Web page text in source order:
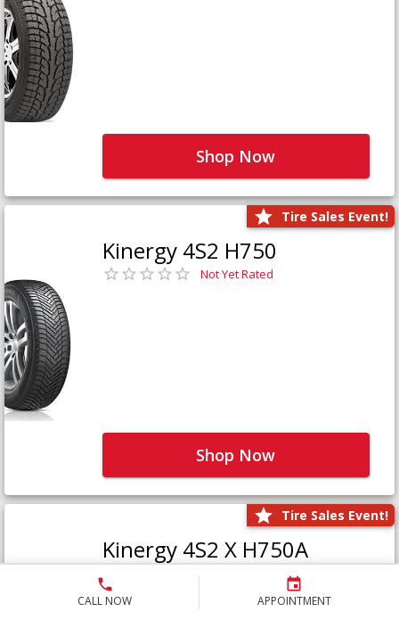
CALL NOW APPOINTMENT
Shop Now
Tire Sales Event!
Kinergy 4S2 H750
Not Yet Rated
Shop Now
Tire Sales Event!
Kinergy 4S2 X H750A